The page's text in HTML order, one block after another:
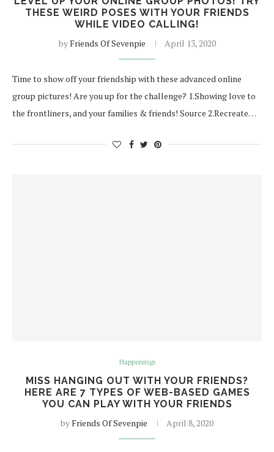
THESE WEIRD POSES WITH YOUR FRIENDS
WHILE VIDEO CALLING!
byFriends Of Sevenpie April 13, 2020
Time to show off your friendship with these advanced online
group pictures! Are you up for the challenge? 1.Showing love to
the frontliners, and your families & friends! Source 2.Recreate…
Happenings
MISS HANGING OUT WITH YOUR FRIENDS?
HERE ARE 7 TYPES OF WEB-BASED GAMES
YOU CAN PLAY WITH YOUR FRIENDS
byFriends Of Sevenpie April 8, 2020